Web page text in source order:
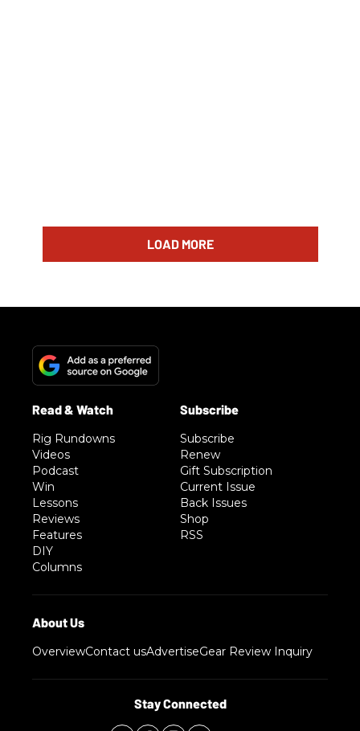
LOAD MORE
Rig Rundowns
Videos
Podcast
Win
Lessons
Reviews
Features
DIY
Columns
Subscribe
Renew
Gift Subscription
Current Issue
Back Issues
Shop
RSS
OverviewContact usAdvertiseGear Review Inquiry